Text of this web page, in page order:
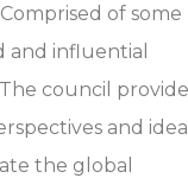
of some
and influential
council
and
the global